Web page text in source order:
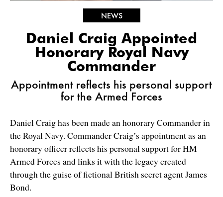
NEWS
Daniel Craig Appointed
Honorary Royal Navy
Commander
Appointment reflects his personal support
for the Armed Forces
Daniel Craig has been made an honorary Commander in
the Royal Navy. Commander Craig’s appointment as an
honorary officer reflects his personal support for HM
Armed Forces and links it with the legacy created
through the guise of fictional British secret agent James
Bond.